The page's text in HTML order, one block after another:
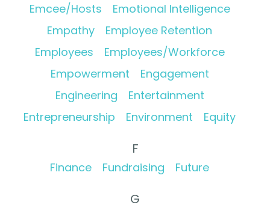
Emcee/Hosts
Emotional Intelligence
Empathy
Employee Retention
Employees
Employees/Workforce
Empowerment
Engagement
Engineering
Entertainment
Entrepreneurship
Environment Equity
F
Finance Fundraising Future
G